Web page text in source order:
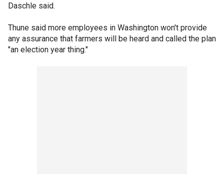
Daschle said.
Thune said more employees in Washington won't provide
any assurance that farmers will be heard and called the plan
"an election year thing."